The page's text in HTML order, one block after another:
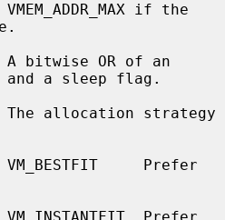
A bitwise OR of an
a sleep flag.